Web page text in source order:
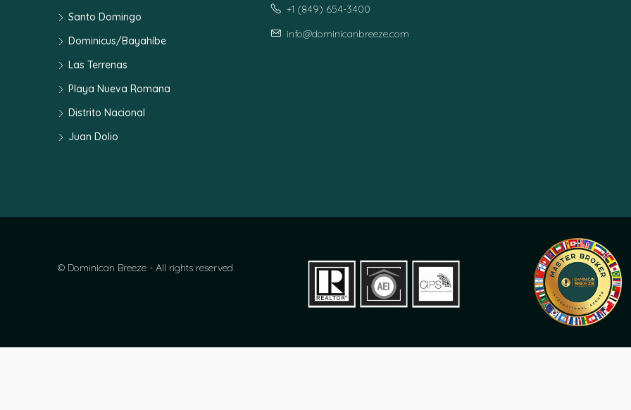
Santo Domingo
Dominicus/Bayahíbe
Las Terrenas
Playa Nueva Romana
Distrito Nacional
Juan Dolio
+1 (849) 654-3400
info@dominicanbreeze.com
© Dominican Breeze - All rights reserved